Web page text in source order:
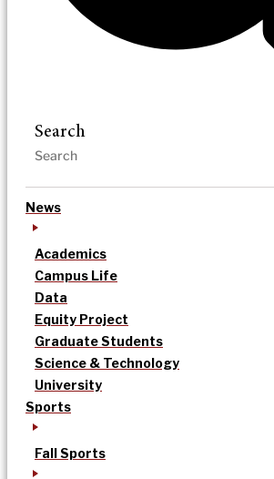
Search
News
Academics
Campus Life
Data
Equity Project
Graduate Students
Science & Technology
University
Sports
Fall Sports